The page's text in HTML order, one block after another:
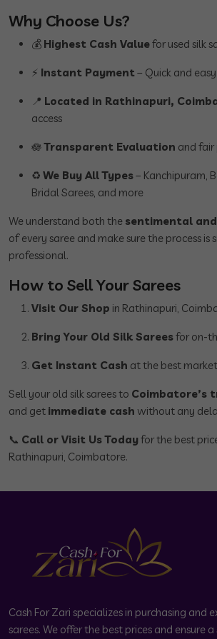
Why Choose Us?
💰 Highest Cash Valuefor used silk
⚡ Instant Payment – Quick and
📍 Located in Rathinapuri,
access
🪷Transparent Evaluation and fair
♻️ We Buy All Types– Kanchipuram,
Bridal Sarees, and more
We understand both the sentimental
of every saree and make sure the process is
professional.
How to Sell Your Sarees
Visit Our Shop in Rathinapuri,
Bring Your Old Silk Sareesfor on-
Get Instant Cash at the best
Sell your old silk sarees to Coimbatore’s
and get immediate cash without any
📞 Call or Visit Us Todayfor the best
Rathinapuri, Coimbatore.
Cash For Zari specializes in purchasing and
sarees. We offer the best prices and ensure